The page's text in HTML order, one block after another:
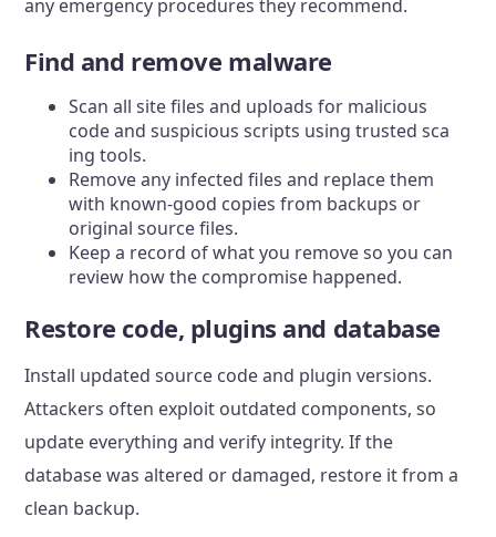
any emergency procedures they recommend.
Find and remove malware
Scan all site files and uploads for malicious
code and suspicious scripts using trusted sca
ing tools.
Remove any infected files and replace them
with known-good copies from backups or
original source files.
Keep a record of what you remove so you can
review how the compromise happened.
Restore code, plugins and database
Install updated source code and plugin versions.
Attackers often exploit outdated components, so
update everything and verify integrity. If the
database was altered or damaged, restore it from a
clean backup.